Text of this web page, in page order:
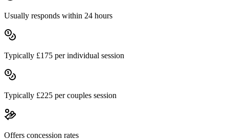
Usually responds within 24 hours
Typically £175 per individual session
Typically £225 per couples session
Offers concession rates